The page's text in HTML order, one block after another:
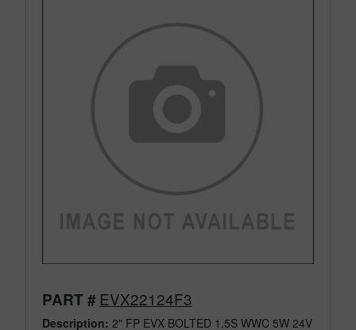
PART # EVX22124F3
Description: 2" FP EVX BOLTED 1.5S WWC 5W 24V